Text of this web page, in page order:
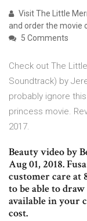
Visit The Little
and order the movie
5 Comments
Check out The
Soundtrack) by
probably ignore
princess movie.
2017.
Beauty video by
Aug 01, 2018.
customer care at
to be able to
available in your
cost.